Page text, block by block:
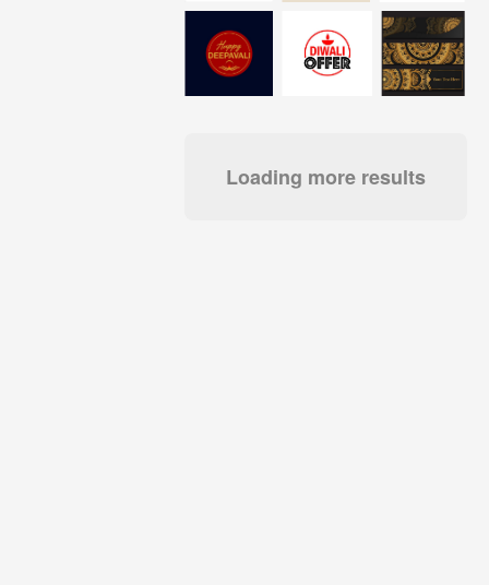
Loading more results